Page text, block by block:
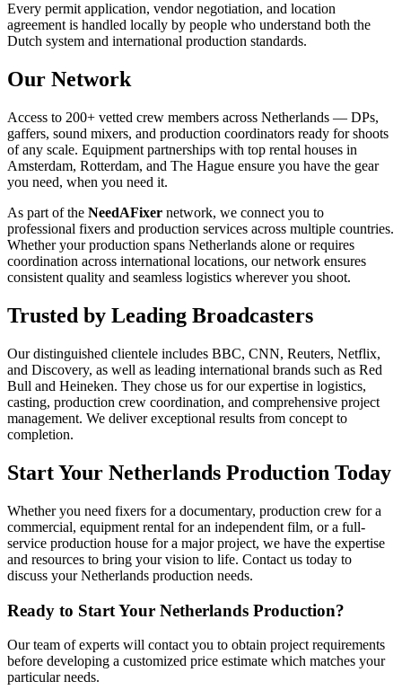
Every permit application, vendor negotiation, and location
agreement is handled locally by people who understand both the
Dutch system and international production standards.
Our Network
Access to 200+ vetted crew members across Netherlands — DPs,
gaffers, sound mixers, and production coordinators ready for shoots
of any scale. Equipment partnerships with top rental houses in
Amsterdam, Rotterdam, and The Hague ensure you have the gear
you need, when you need it.
As part of the NeedAFixer network, we connect you to
professional fixers and production services across multiple countries.
Whether your production spans Netherlands alone or requires
coordination across international locations, our network ensures
consistent quality and seamless logistics wherever you shoot.
Trusted by Leading Broadcasters
Our distinguished clientele includes BBC, CNN, Reuters, Netflix,
and Discovery, as well as leading international brands such as Red
Bull and Heineken. They chose us for our expertise in logistics,
casting, production crew coordination, and comprehensive project
management. We deliver exceptional results from concept to
completion.
Start Your Netherlands Production Today
Whether you need fixers for a documentary, production crew for a
commercial, equipment rental for an independent film, or a full-
service production house for a major project, we have the expertise
and resources to bring your vision to life. Contact us today to
discuss your Netherlands production needs.
Ready to Start Your Netherlands Production?
Our team of experts will contact you to obtain project requirements
before developing a customized price estimate which matches your
particular needs.